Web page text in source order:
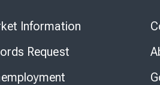
Information
Request